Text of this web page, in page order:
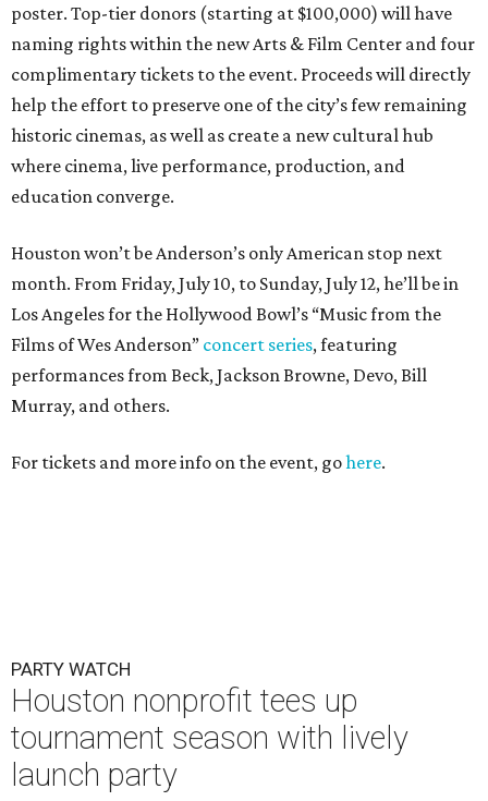
poster. Top-tier donors (starting at $100,000) will have
naming rights within the new Arts & Film Center and four
complimentary tickets to the event. Proceeds will directly
help the effort to preserve one of the city’s few remaining
historic cinemas, as well as create a new cultural hub
where cinema, live performance, production, and
education converge.
Houston won’t be Anderson’s only American stop next
month. From Friday, July 10, to Sunday, July 12, he’ll be in
Los Angeles for the Hollywood Bowl’s “Music from the
Films of Wes Anderson” concert series, featuring
performances from Beck, Jackson Browne, Devo, Bill
Murray, and others.
For tickets and more info on the event, gohere.
PARTY WATCH
Houston nonprofit tees up
tournament season with lively
launch party